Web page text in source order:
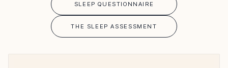
SLEEP QUESTIONNAIRE
THE SLEEP ASSESSMENT